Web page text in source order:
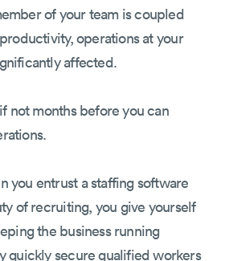
of your team is coupled
operations at your
affected.
not months before you can
you entrust a staffing software
of recruiting, you give yourself
the business running
quickly secure qualified workers